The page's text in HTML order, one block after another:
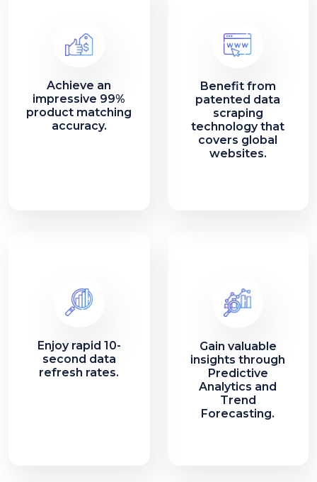
Achieve an
impressive 99%
product matching
accuracy.
Benefit from
patented data
scraping
technology that
covers global
websites.
Enjoy rapid 10-
second data
refresh rates.
Gain valuable
insights through
Predictive
Analytics and
Trend
Forecasting.